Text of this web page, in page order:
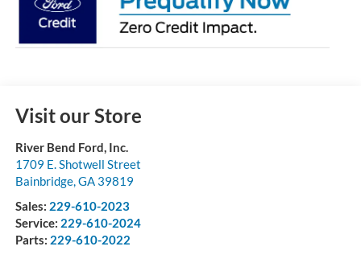
Visit our Store
River Bend Ford, Inc.
1709 E. Shotwell Street
Bainbridge,GA 39819
Sales: 229-610-2023
Service: 229-610-2024
Parts: 229-610-2022